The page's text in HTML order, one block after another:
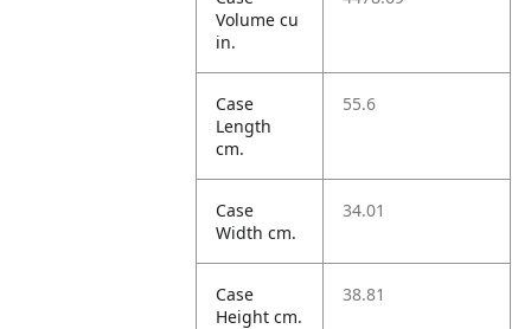
Volume cu
in.
Case
Length
cm.
55.6
Case
Width cm.
34.01
Case
Height cm.
38.81